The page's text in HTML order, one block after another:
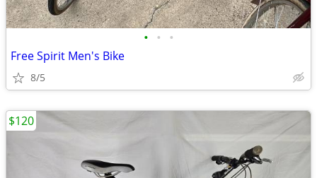
• • •
Free Spirit Men's Bike
8/5
$120